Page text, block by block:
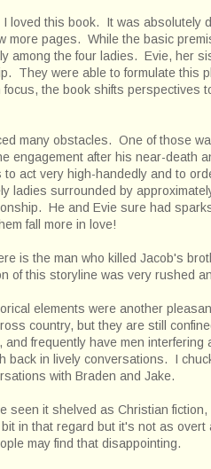
I loved this book. It was absolutely
more pages. While the basic
among the four ladies. Evie, her
They were able to formulate this
focus, the book shifts perspectives
many obstacles. One of those
engagement after his near-death
to act very high-handedly and to
ladies surrounded by
He and Evie sure had
fall more in love!
is the man who killed Jacob's
of this storyline was very rushed
elements were another
country, but they are still
and frequently have men
back in lively conversations. I
with Braden and Jake.
seen it shelved as Christian
in that regard but it's not as
may find that disappointing.